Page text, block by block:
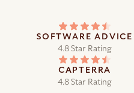
SOFTWARE ADVICE
4.8 Star Rating
CAPTERRA
4.8 Star Rating